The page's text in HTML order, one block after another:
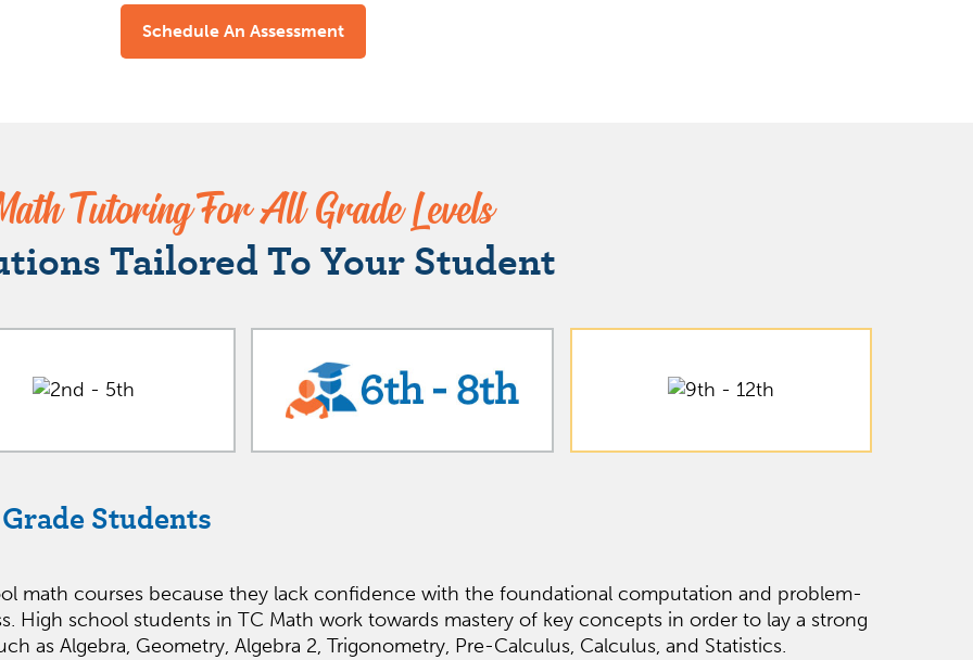
Schedule An Assessment
Tutoring For All Grade Levels
Tailored To Your Student
Students
math courses because they lack confidence with the foundational computation and problem-
High school students in TC Math work towards mastery of key concepts in order to lay a strong
as Algebra, Geometry, Algebra 2, Trigonometry, Pre-Calculus, Calculus, and Statistics.